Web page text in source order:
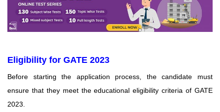
Eligibility for GATE 2023
Before starting the application process, the candidate must
ensure that they meet the educationaleligibility criteria of GATE
2023.